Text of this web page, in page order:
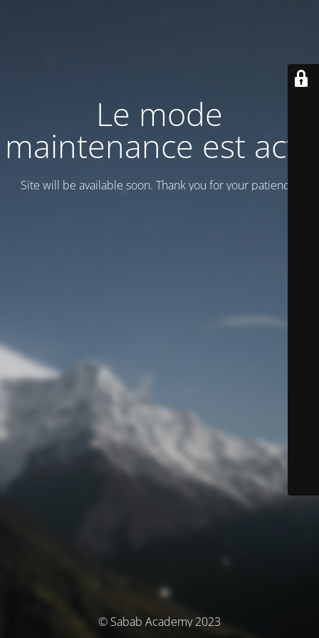
Le mode
maintenance est actif
Site will be available soon. Thank you for your patience!
© Sabab Academy 2023